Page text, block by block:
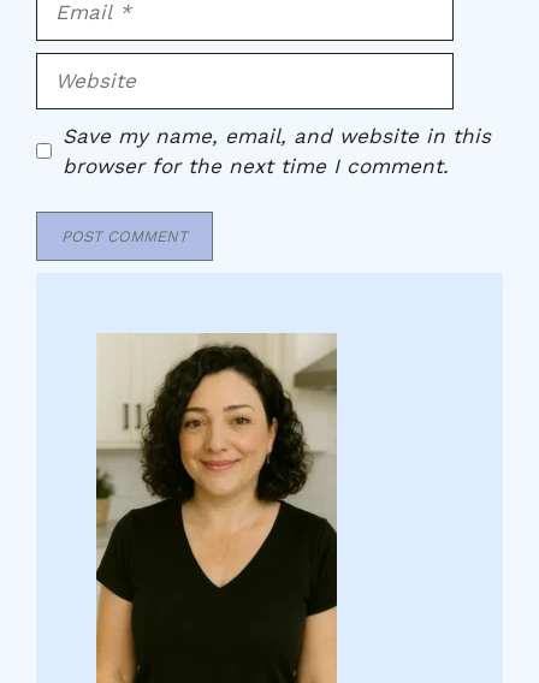
Save my name, email, and website in this
browser for the next time I comment.